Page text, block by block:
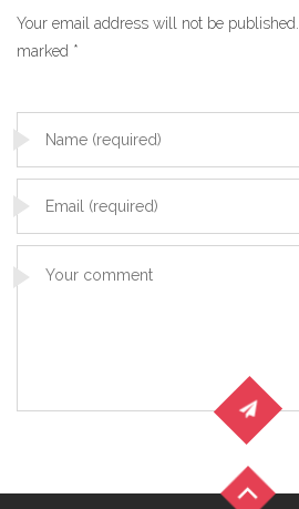
Your email address will not be published.
marked *